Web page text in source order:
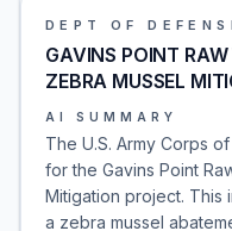
DEPT OF
GAVINS POINT
ZEBRA MUSSEL
AI SUMMARY
The U.S. Army Corps
for the Gavins Point
Mitigation project. This
a zebra mussel